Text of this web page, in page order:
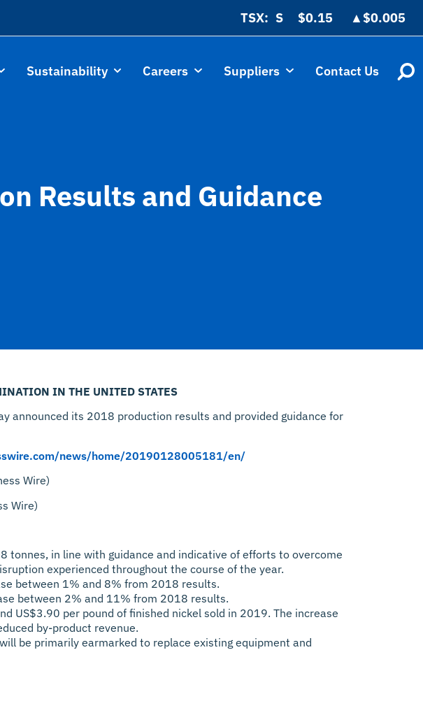
TSX: $0.15 ▲$0.005
Sustainability Careers Suppliers Contact Us
Results and Guidance
IN THE UNITED STATES
announced its 2018 production results and provided guidance for
news/home/20190128005181/en/
Wire)
tonnes, in line with guidance and indicative of efforts to overcome
experienced throughout the course of the year.
between 1% and 8% from 2018 results.
between 2% and 11% from 2018 results.
US$3.90 per pound of finished nickel sold in 2019. The increase
by-product revenue.
be primarily earmarked to replace existing equipment and